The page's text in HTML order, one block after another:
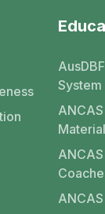
System
Material